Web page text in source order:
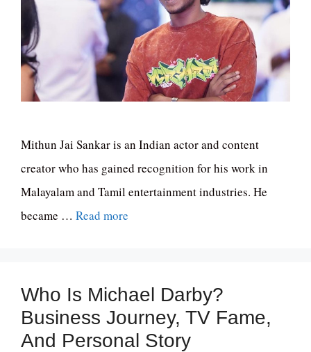
Mithun Jai Sankar is an Indian actor and content
creator who has gained recognition for his work in
Malayalam and Tamil entertainment industries. He
became … Read more
Who Is Michael Darby?
Business Journey, TV Fame,
And Personal Story